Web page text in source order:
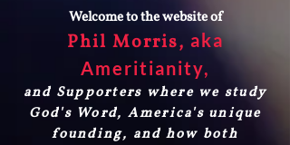
Welcome to the website of
Phil Morris, aka
Ameritianity,
and Supporters where we study
God's Word, America's unique
founding, and how both